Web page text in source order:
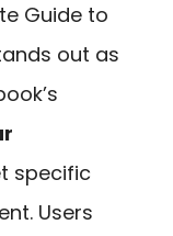
Guide to
out as
specific
Users